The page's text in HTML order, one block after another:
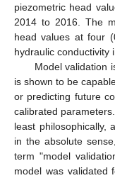
piezometric head
2014 to 2016. The
head values at four
hydraulic conductivity
Model validation
is shown to be
or predicting future
calibrated
least philosophically,
in the absolute
term "model
model was validated